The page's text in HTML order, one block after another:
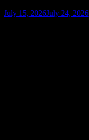
July 15, 2026July 24, 2026